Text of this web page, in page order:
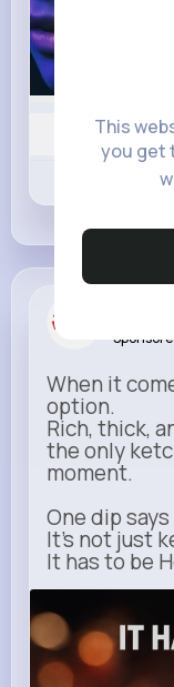
This
you get
When it
option.
Rich, thick,
the only
moment.
One dip
It’s not just
It has to be
heinz.com
Heinz